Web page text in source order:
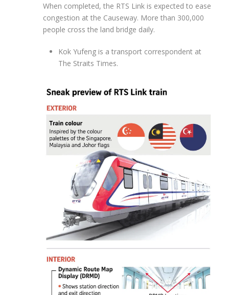
When completed, the RTS Link is expected to ease
congestion at the Causeway. More than 300,000
people cross the land bridge daily.
Kok Yufeng is a transport correspondent at
The Straits Times.